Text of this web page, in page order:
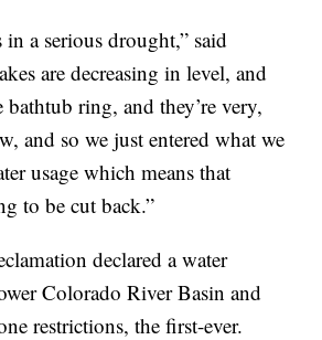
a serious drought,” said
are decreasing in level, and
bathtub ring, and they’re very,
and so we just entered what we
usage which means that
to be cut back.”
declared a water
Colorado River Basin and
restrictions, the first-ever.